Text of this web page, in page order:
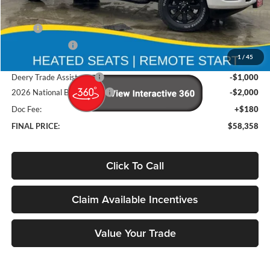
1 / 45
Less
MSRP
$68,370
-$7,192
Brad's Price:
$61,178
Deery Trade Assistance
-$1,000
2026 National Bonus Cash
-$2,000
Doc Fee:
+$180
FINAL PRICE:
$58,358
Click To Call
Claim Available Incentives
Value Your Trade